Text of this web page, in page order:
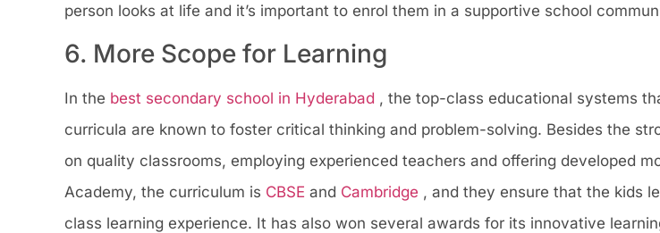
person looks at life and it’s important to enrol them in a supportive school
6. More Scope for Learning
In the best secondary school in Hyderabad , the top-class educational systems
curricula are known to foster critical thinking and problem-solving. Besides the
on quality classrooms, employing experienced teachers and offering developed
Academy, the curriculum is CBSE and Cambridge , and they ensure that the kids
class learning experience. It has also won several awards for its innovative